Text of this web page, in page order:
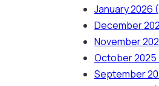
January 2026
December
November
October 2025
September